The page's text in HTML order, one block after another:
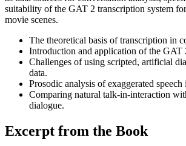
suitability of the GAT 2 transcription system
movie scenes.
The theoretical basis of transcription in
Introduction and application of the GAT
Challenges of using scripted, artificial
data.
Prosodic analysis of exaggerated
Comparing natural talk-in-interaction
dialogue.
Excerpt from the Book